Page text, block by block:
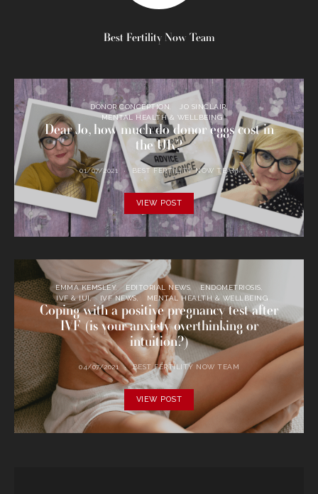
Best Fertility Now Team
DONOR CONCEPTION
JO SINCLAIR
MENTAL HEALTH & WELLBEING
Dear Jo, how much do donor eggs cost in
the UK?
01/07/2021 BEST FERTILITY NOW TEAM
VIEW POST
EMMA KEMSLEY EDITORIAL NEWS
ENDOMETRIOSIS
IVF & IUI
IVF NEWS MENTAL HEALTH & WELLBEING
Coping with a positive pregnancy test after
IVF (is your anxiety overthinking or
intuition?)
04/07/2021 BEST FERTILITY NOW TEAM
VIEW POST